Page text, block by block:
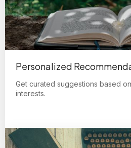
Personalized
Get curated suggestions based
interests.